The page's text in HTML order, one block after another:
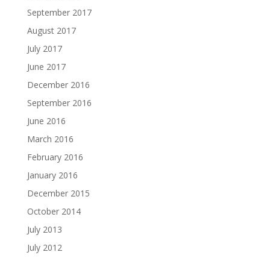
September 2017
August 2017
July 2017
June 2017
December 2016
September 2016
June 2016
March 2016
February 2016
January 2016
December 2015
October 2014
July 2013
July 2012